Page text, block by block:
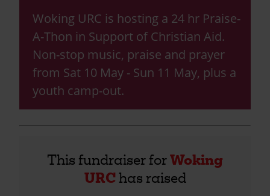
Woking URC is hosting a 24 hr Praise-
A-Thon in Support of Christian Aid.
Non-stop music, praise and prayer
from Sat 10 May - Sun 11 May, plus a
youth camp-out.
This fundraiser forWoking
URC has raised